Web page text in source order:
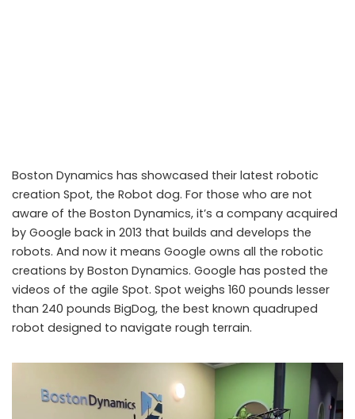
“Spot”!! Spot the Google’s latest Robot Dog
Boston Dynamics has showcased their latest robotic
creation Spot, the Robot dog. For those who are not
aware of the Boston Dynamics, it’s a company acquired
by Google back in 2013 that builds and develops the
robots. And now it means Google owns all the robotic
creations by Boston Dynamics. Google has posted the
videos of the agile Spot. Spot weighs 160 pounds lesser
than 240 pounds BigDog, the best known quadruped
robot designed to navigate rough terrain.